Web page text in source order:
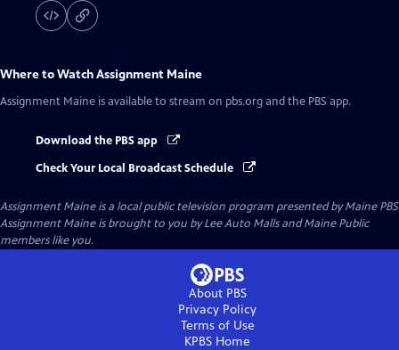
Where to WatchAssignment Maine
Assignment Maine is available to stream on pbs.org and the PBS app.
Download the PBS app
Check Your Local Broadcast Schedule
Assignment Maineis a local public television program presented byMaine PBS
Assignment Maine is brought to you by Lee Auto Malls and Maine Public
members like you.
About PBS
Privacy Policy
Terms of Use
KPBS Home